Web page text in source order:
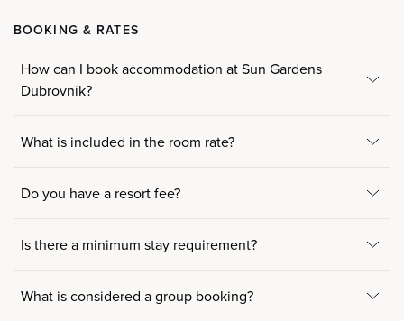
BOOKING & RATES
How can I book accommodation at Sun Gardens
Dubrovnik?
What is included in the room rate?
Do you have a resort fee?
Is there a minimum stay requirement?
What is considered a group booking?